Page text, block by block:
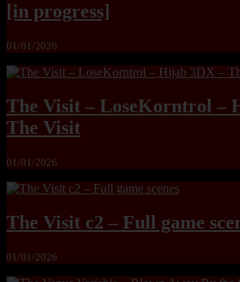
[in progress]
01/01/2026
The Visit – LoseKorntrol –
The Visit
01/01/2026
The Visit c2 – Full game
01/01/2026